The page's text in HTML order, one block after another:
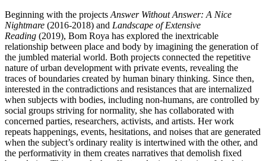
Beginning with the projects Answer Without Answer: A Nice
Nightmare (2016-2018) and Landscape of Extensive
Reading (2019), Bom Roya has explored the inextricable
relationship between place and body by imagining the generation of
the jumbled material world. Both projects connected the repetitive
nature of urban development with private events, revealing the
traces of boundaries created by human binary thinking. Since then,
interested in the contradictions and resistances that are internalized
when subjects with bodies, including non-humans, are controlled by
social groups striving for normality, she has collaborated with
concerned parties, researchers, activists, and artists. Her work
repeats happenings, events, hesitations, and noises that are generated
when the subject’s ordinary reality is intertwined with the other, and
the performativity in them creates narratives that demolish fixed